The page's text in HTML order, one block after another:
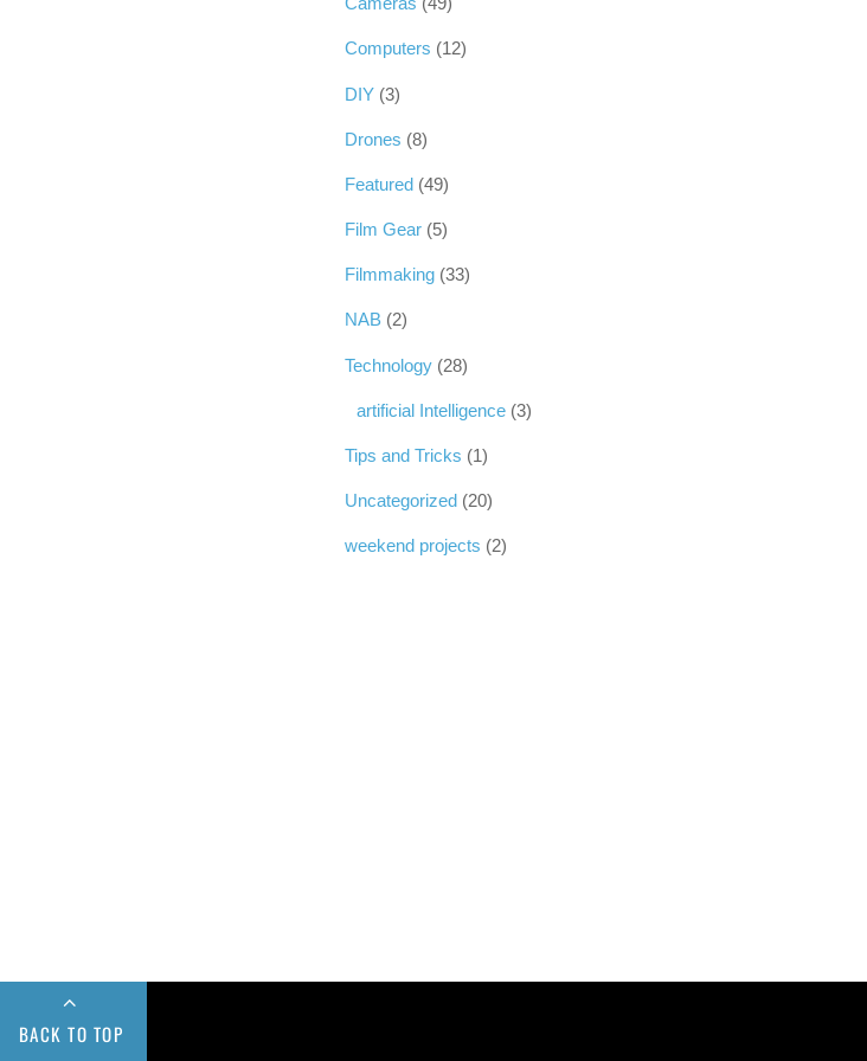
Computers (12)
DIY (3)
Drones (8)
Featured (49)
Film Gear (5)
Filmmaking (33)
NAB (2)
Technology (28)
artificial Intelligence (3)
Tips and Tricks (1)
Uncategorized (20)
weekend projects (2)
BACK TO TOP